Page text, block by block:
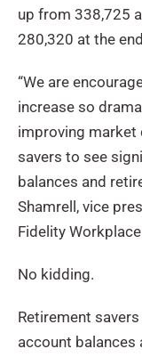
up from 338,725
280,320 at the
“We are
increase so
improving market
savers to see
balances and
Shamrell, vice
Fidelity
No kidding.
Retirement
account balances